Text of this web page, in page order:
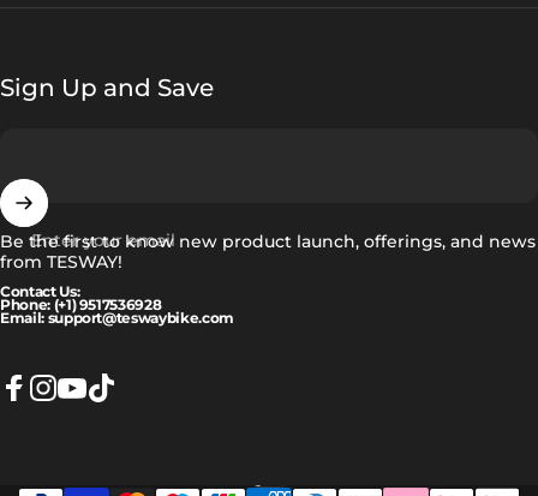
Sign Up and Save
Enter your email
Be the first to know new product launch, offerings, and news
from TESWAY!
Contact Us:
Phone: (+1) 9517536928
Email: support@teswaybike.com
Language